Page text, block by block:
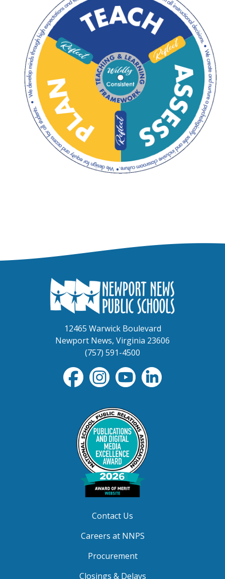
12465 Warwick Boulevard
Newport News, Virginia 23606
(757) 591-4500
Contact Us
Careers at NNPS
Procurement
Closings & Delays